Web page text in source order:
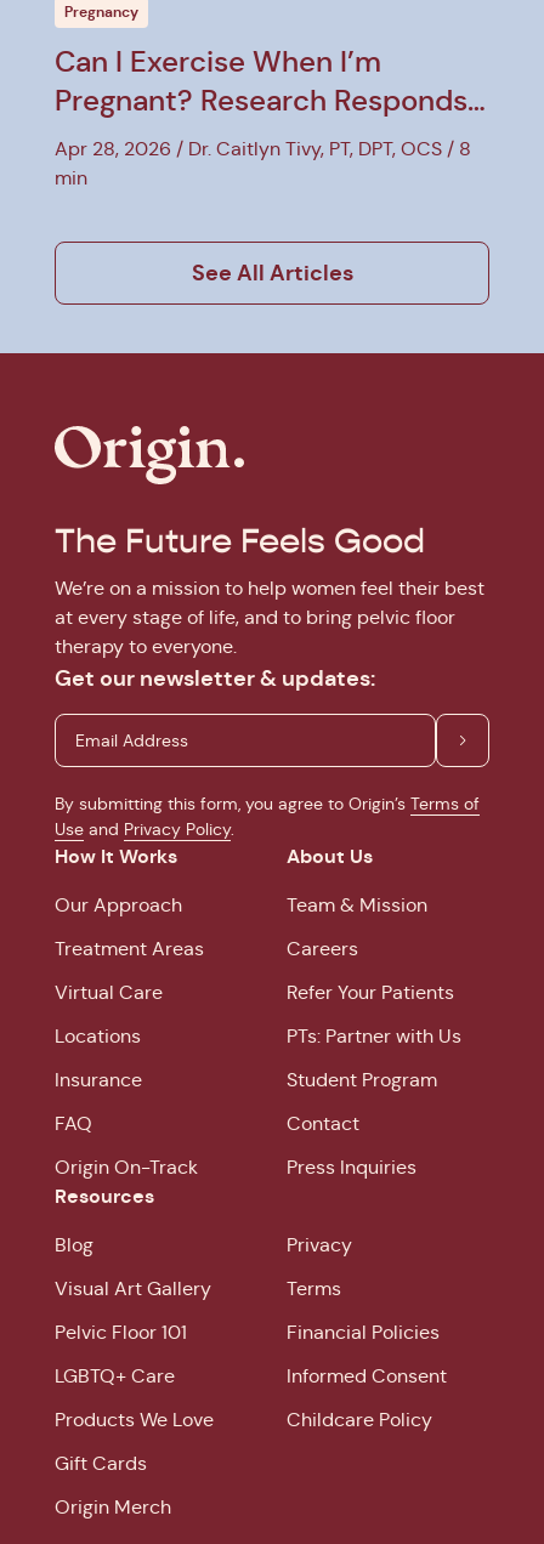
Pregnancy
Can I Exercise When I’m
Pregnant? Research Responds
to Myths
Apr 28, 2026 Dr. Caitlyn Tivy, PT, DPT, OCS
8
min
See All Articles
The Future Feels Good
We’re on a mission to help women feel their best
at every stage of life, and to bring pelvic floor
therapy to everyone.
Get our newsletter & updates:
By submitting this form, you agree to Origin’s Terms of
Use and Privacy Policy.
How It Works
Our Approach
Treatment Areas
Virtual Care
Locations
Insurance
FAQ
Origin On-Track
About Us
Team & Mission
Careers
Refer Your Patients
PTs: Partner with Us
Student Program
Contact
Press Inquiries
Resources
Blog
Visual Art Gallery
Pelvic Floor 101
LGBTQ+ Care
Products We Love
Gift Cards
Origin Merch
Privacy
Terms
Financial Policies
Informed Consent
Childcare Policy